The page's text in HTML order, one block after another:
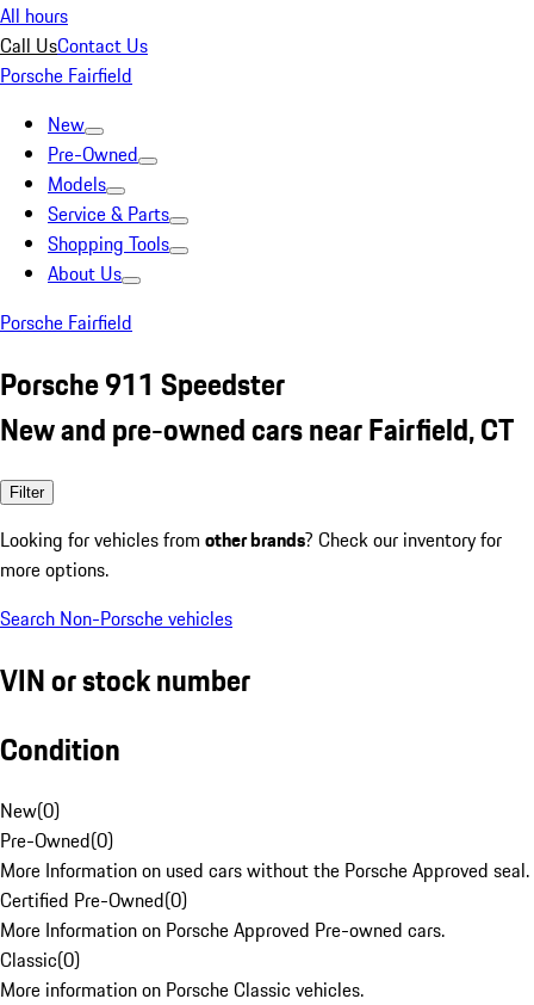
All hours
Call UsContact Us
Porsche Fairfield
New
Pre-Owned
Models
Service & Parts
Shopping Tools
About Us
Porsche Fairfield
Porsche 911 Speedster
New and pre-owned cars near Fairfield, CT
Filter
Looking for vehicles from other brands? Check our inventory for
more options.
Search Non-Porsche vehicles
VIN or stock number
Condition
New(0)
Pre-Owned(0)
More Information on used cars without the Porsche Approved seal.
Certified Pre-Owned(0)
More Information on Porsche Approved Pre-owned cars.
Classic(0)
More information on Porsche Classic vehicles.